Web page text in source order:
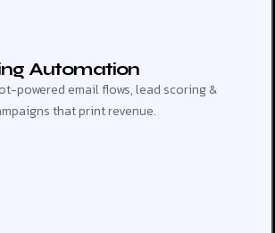
Automation
powered email flows, lead scoring &
that print revenue.